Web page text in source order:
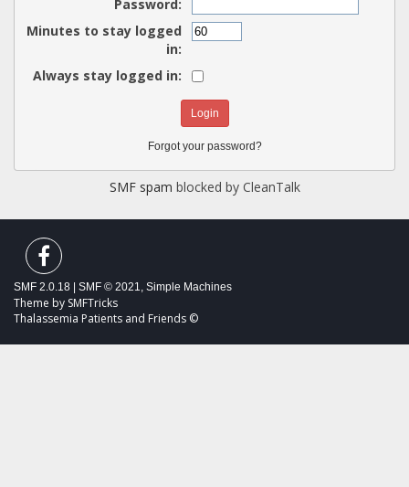
Password:
Minutes to stay logged
in:
Always stay logged in:
Forgot your password?
SMF spam blocked by CleanTalk
SMF 2.0.18 SMF © 2021, Simple Machines
Theme by SMFTricks
Thalassemia Patients and Friends ©